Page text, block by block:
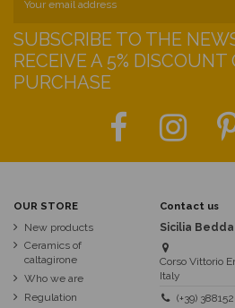
SUBSCRIBE TO THE
RECEIVE A 5% DISCOUNT
PURCHASE
OUR STORE
New products
Ceramics of
caltagirone
Who we are
Regulation
Contact us
Sicilia Bedda
Corso Vittorio
Italy
(+39)